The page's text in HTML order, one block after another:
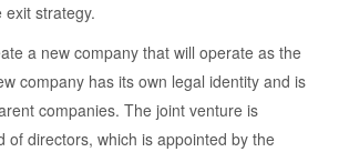
strategy.
a new company that will operate as the
company has its own legal identity and is
companies. The joint venture is
of directors, which is appointed by the